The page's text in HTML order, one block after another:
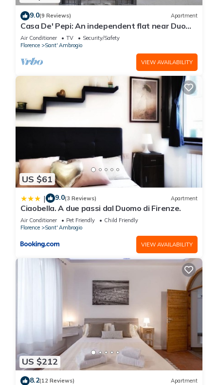
9.0(9 Reviews) Apartment
Casa De' Pepi: An independent flat near Duomo
in the Hystorical Centre
Air Conditioner TV
Security/Safety
Florence
Sant' Ambrogio
VIEW AVAILABILITY
US $61
| 9.0(3 Reviews) Apartment
Ciaobella. A due passi dal Duomo di Firenze.
Air Conditioner Pet Friendly
Child Friendly
Florence
Sant' Ambrogio
VIEW AVAILABILITY
US $212
8.2(12 Reviews) Apartment